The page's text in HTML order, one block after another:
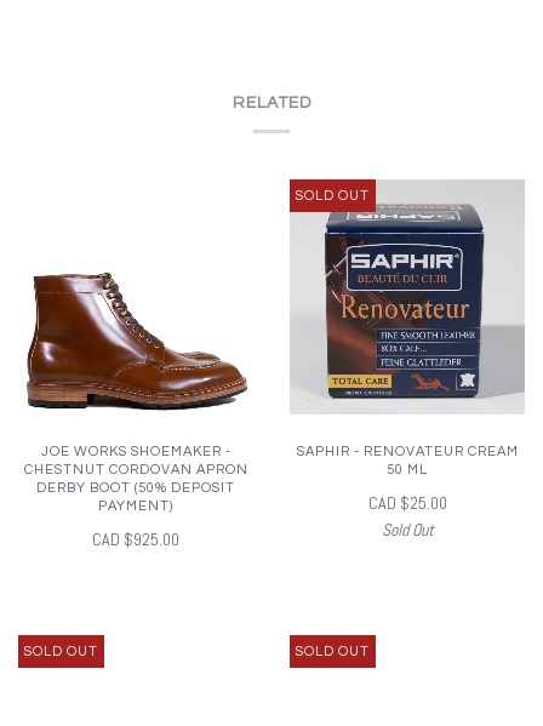
RELATED
JOE WORKS SHOEMAKER -
CHESTNUT CORDOVAN APRON
DERBY BOOT (50% DEPOSIT
PAYMENT)
CAD $925.00
SOLD OUT
SAPHIR - RENOVATEUR CREAM
50 ML
CAD $25.00
Sold Out
SOLD OUT SOLD OUT